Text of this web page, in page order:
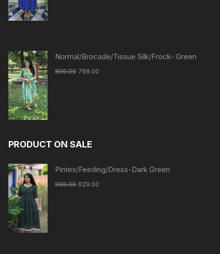
Normal/Brocade/Tissue Silk/Frock- Green
899.00 799.00
PRODUCT ON SALE
Pintex/Feeding/Dress-Dark Green
999.00 629.00